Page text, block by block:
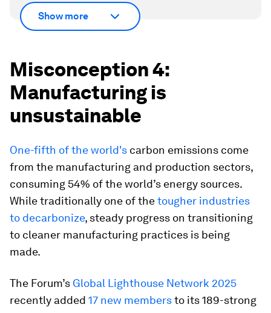
Show more
Misconception 4:
Manufacturing is
unsustainable
One-fifth of the world's carbon emissions come
from the manufacturing and production sectors,
consuming 54% of the world’s energy sources.
While traditionally one of thetougher industries
to decarbonize, steady progress on transitioning
to cleaner manufacturing practices is being
made.
The Forum’s Global Lighthouse Network 2025
recently added 17 new membersto its 189-strong